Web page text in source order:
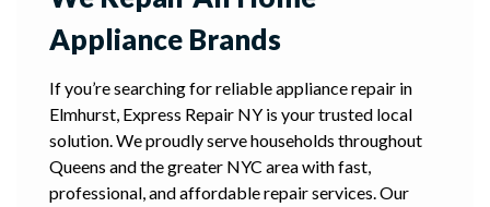
Appliance Brands
If you’re searching for reliable appliance repair in
Elmhurst, Express Repair NY is your trusted local
solution. We proudly serve households throughout
Queens and the greater NYC area with fast,
professional, and affordable repair services. Our